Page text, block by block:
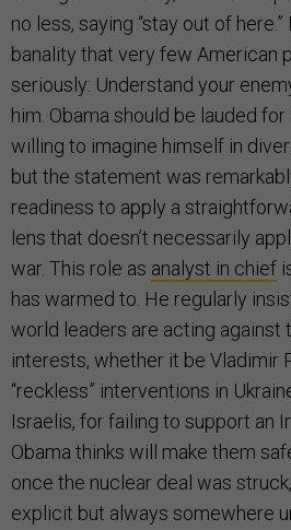
no less, saying “stay out of
banality that very few American
seriously: Understand your
him. Obama should be lauded
willing to imagine himself in
but the statement was
readiness to apply a
lens that doesn’t necessarily
war. This role as analyst in chief
has warmed to. He regularly
world leaders are acting against
interests, whether it be Vladimir
“reckless” interventions in
Israelis, for failing to support an
Obama thinks will make them
once the nuclear deal was
explicit but always somewhere